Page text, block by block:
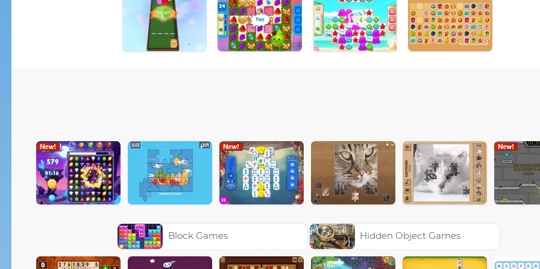
Block Games Hidden Object Games